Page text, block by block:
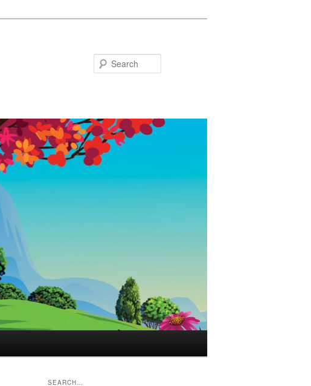
SEARCH…